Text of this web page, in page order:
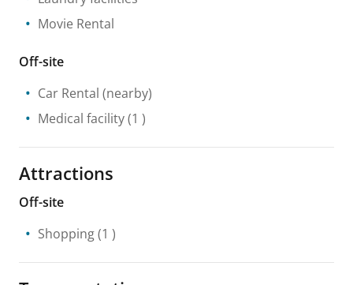
Movie Rental
Off-site
Car Rental (nearby)
Medical facility(1 )
Attractions
Off-site
Shopping(1 )